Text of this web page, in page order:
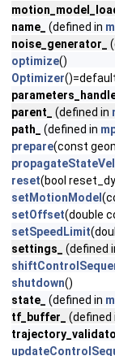
name_
(defined in
noise_generator_
optimize()
Optimizer
parent_
(defined in
path_
(defined in
prepare(const
reset(bool
setMotionModel
setOffset(double
setSpeedLimit
settings_
(defined
shutdown()
state_
(defined in
tf_buffer_
(defined